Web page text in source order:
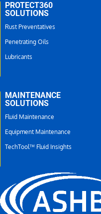
PROTECT360
SOLUTIONS
Rust Preventatives
Penetrating Oils
Lubricants
MAINTENANCE
SOLUTIONS
Fluid Maintenance
Equipment Maintenance
TechTool™ Fluid Insights